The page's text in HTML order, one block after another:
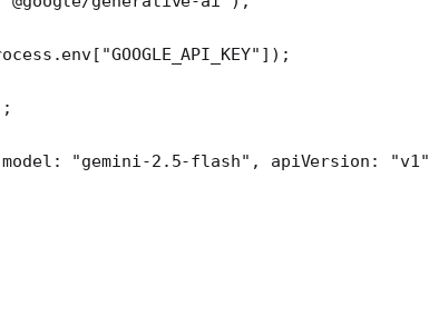
"GOOGLE_API_KEY" ]);
"gemini-2.5-flash" , apiVersion: "v1"